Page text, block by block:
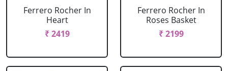
Ferrero Rocher In
Heart
₹ 2419
Ferrero Rocher In
Roses Basket
₹ 2199